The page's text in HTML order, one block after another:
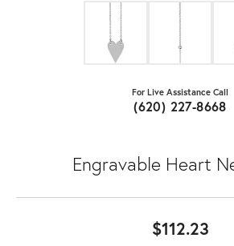
For Live Assistance Call
(620) 227-8668
Engravable Heart
$112.23